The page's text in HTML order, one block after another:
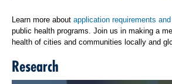
Learn more about application requirements
public health programs. Join us in making a
health of cities and communities locally and
Research